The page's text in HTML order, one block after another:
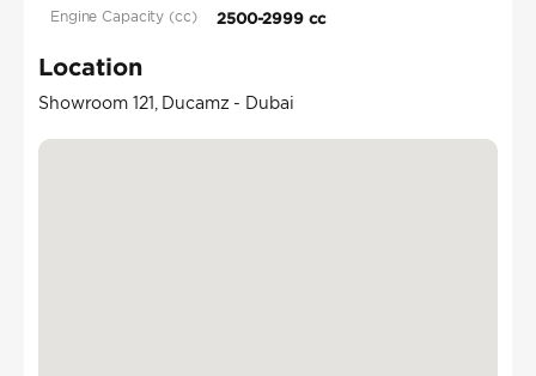
Engine Capacity (cc) 2500-2999 cc
Location
Showroom 121, Ducamz - Dubai